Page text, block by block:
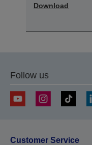
Download
Follow us
Customer Service